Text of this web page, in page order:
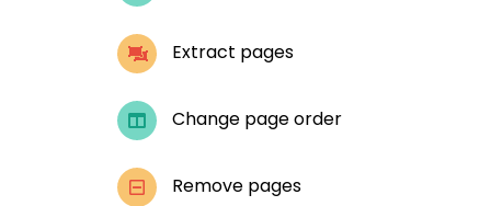
Extract pages
Change page order
Remove pages